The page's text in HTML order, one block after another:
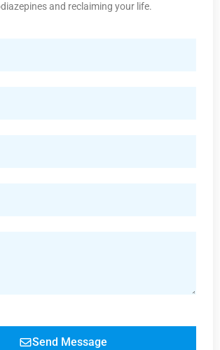
and reclaiming your life.
Send Message